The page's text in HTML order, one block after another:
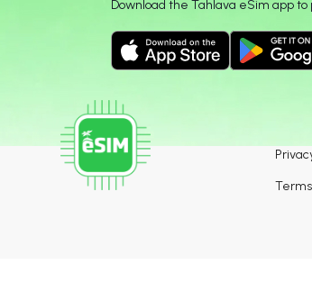
Download the Tahlava eSim app